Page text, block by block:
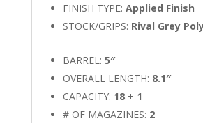
FINISH TYPE: Applied Finish
STOCK/GRIPS: Rival Grey
BARREL: 5″
OVERALL LENGTH: 8.1″
CAPACITY: 18 + 1
# OF MAGAZINES: 2